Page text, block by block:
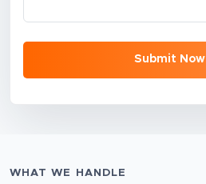
Submit Now
WHAT WE HANDLE